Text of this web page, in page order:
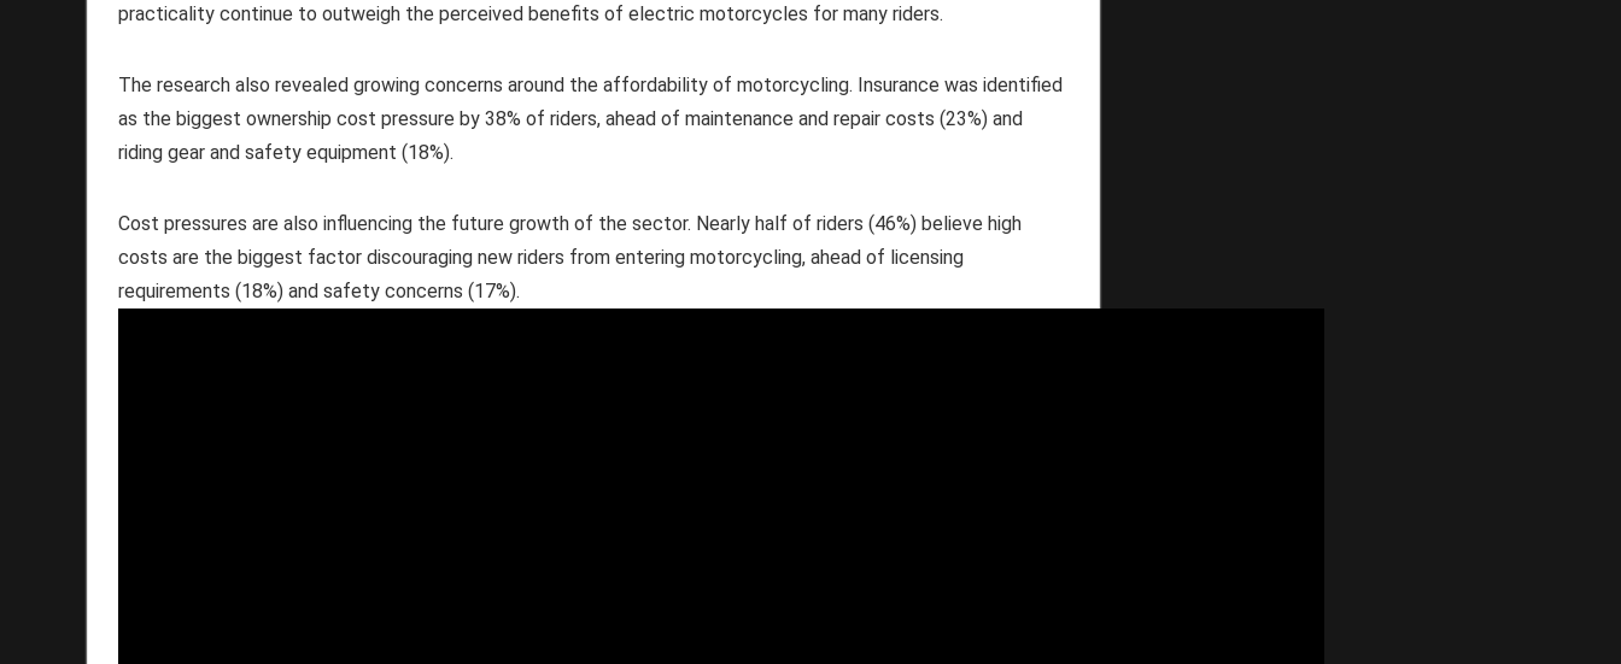
practicality continue to outweigh the perceived benefits of electric motorcycles for many riders.
The research also revealed growing concerns around the affordability of motorcycling. Insurance was identified
as the biggest ownership cost pressure by 38% of riders, ahead of maintenance and repair costs (23%) and
riding gear and safety equipment (18%).
Cost pressures are also influencing the future growth of the sector. Nearly half of riders (46%) believe high
costs are the biggest factor discouraging new riders from entering motorcycling, ahead of licensing
requirements (18%) and safety concerns (17%).